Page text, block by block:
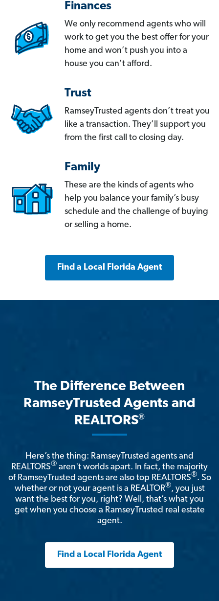
Finances
We only recommend agents who will
work to get you the best offer for your
home and won’t push you into a
house you can’t afford.
Trust
RamseyTrusted agents don’t treat you
like a transaction. They’ll support you
from the first call to closing day.
Family
These are the kinds of agents who
help you balance your family’s busy
schedule and the challenge of buying
or selling a home.
Find a Local Florida Agent
The Difference Between
RamseyTrusted Agents and
REALTORS®
Here’s the thing: RamseyTrusted agents and
REALTORS® aren't worlds apart. In fact, the majority
of RamseyTrusted agents are also top REALTORS®. So
whether or not your agent is a REALTOR®, you just
want the best for you, right? Well, that’s what you
get when you choose a RamseyTrusted real estate
agent.
Find a Local Florida Agent